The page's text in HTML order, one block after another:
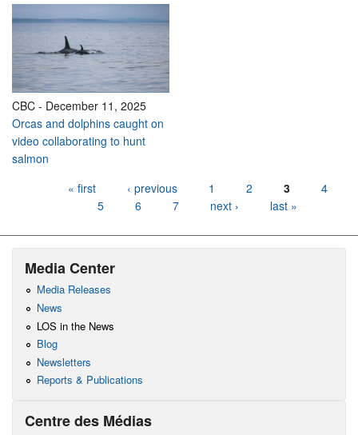
CBC - December 11, 2025
Orcas and dolphins caught on
video collaborating to hunt
salmon
« first ‹ previous 1 2 3
4
5
6 7 next › last »
Media Center
Media Releases
News
LOS in the News
Blog
Newsletters
Reports & Publications
Centre des Médias